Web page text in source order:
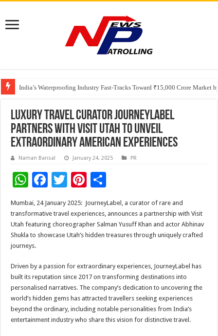
India’s Waterproofing Industry Fast-Tracks Toward ₹15,000 Crore Market
Founders Metals Grows Upper Antino Gold System; Down-Dip Extension
Luxury Travel Curator JourneyLabel
Partners with Visit Utah to Unveil
Extraordinary American Experiences
Naman Bansal January 24, 2025 PR
W
h
at
sA
p
F
e
b
o
k
T
tt
er
Pi
er
es
t
h
ar
e
Mumbai, 24 January 2025: JourneyLabel, a curator of rare and
transformative travel experiences, announces a partnership with Visit
Utah featuring choreographer Salman Yusuff Khan and actor Abhinav
Shukla to showcase Utah’s hidden treasures through uniquely crafted
journeys.
Driven by a passion for extraordinary experiences, JourneyLabel has
built its reputation since 2017 on transforming destinations into
personalised narratives. The company’s dedication to uncovering the
world’s hidden gems has attracted travellers seeking experiences
beyond the ordinary, including notable personalities from India’s
entertainment industry who share this vision for distinctive travel.